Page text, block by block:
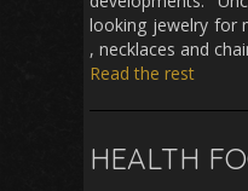
looking jewelry for
, necklaces and
Read the rest
HEALTH